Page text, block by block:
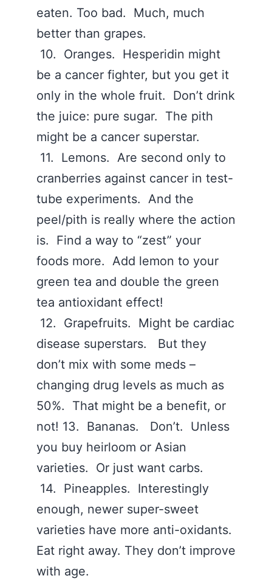
eaten. Too bad. Much, much
better than grapes.
10. Oranges. Hesperidin might
be a cancer fighter, but you get it
only in the whole fruit. Don’t drink
the juice: pure sugar. The pith
might be a cancer superstar.
11. Lemons. Are second only to
cranberries against cancer in test-
tube experiments. And the
peel/pith is really where the action
is. Find a way to “zest” your
foods more. Add lemon to your
green tea and double the green
tea antioxidant effect!
12. Grapefruits. Might be cardiac
disease superstars. But they
don’t mix with some meds –
changing drug levels as much as
50%. That might be a benefit, or
not! 13. Bananas. Don’t. Unless
you buy heirloom or Asian
varieties. Or just want carbs.
14. Pineapples. Interestingly
enough, newer super-sweet
varieties have more anti-oxidants.
Eat right away. They don’t improve
with age.